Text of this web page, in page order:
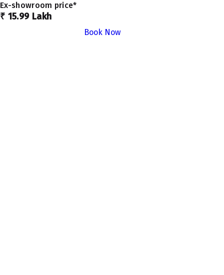
Ex-showroom price*
₹ 15.99 Lakh
Book Now